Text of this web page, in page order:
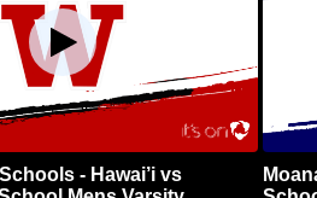
- Hawai’i vs